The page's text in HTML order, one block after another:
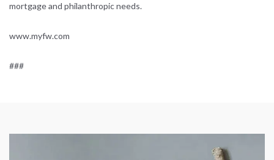
mortgage and philanthropic needs.
www.myfw.com
###